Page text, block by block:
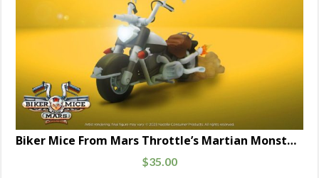
Biker Mice From Mars Throttle’s Martian Monster Bike 7-Inch Scale
$35.00